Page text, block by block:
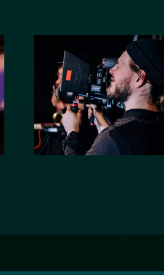
New York
show 2020